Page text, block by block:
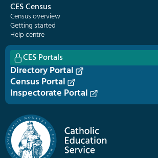
CES Census
Census overview
Getting started
Help centre
CES Portals
Directory Portal
Census Portal
Inspectorate Portal